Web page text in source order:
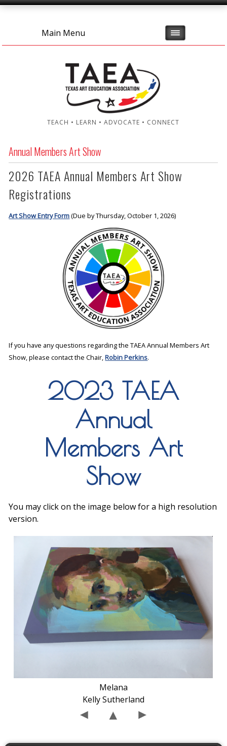
Main Menu
TEACH • LEARN • ADVOCATE • CONNECT
Annual Members Art Show
2026 TAEA Annual Members Art Show
Registrations
Art Show Entry Form(Due by Thursday, October 1, 2026)
If you have any questions regarding the TAEA Annual Members Art
Show, please contact the Chair,Robin Perkins.
2023 TAEA
Annual
Members Art
Show
You may click on the image below for a high resolution
version.
Melana
Kelly Sutherland